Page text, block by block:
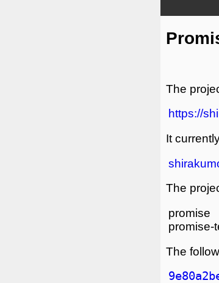
The
https://
It
The
promise
promise-
The